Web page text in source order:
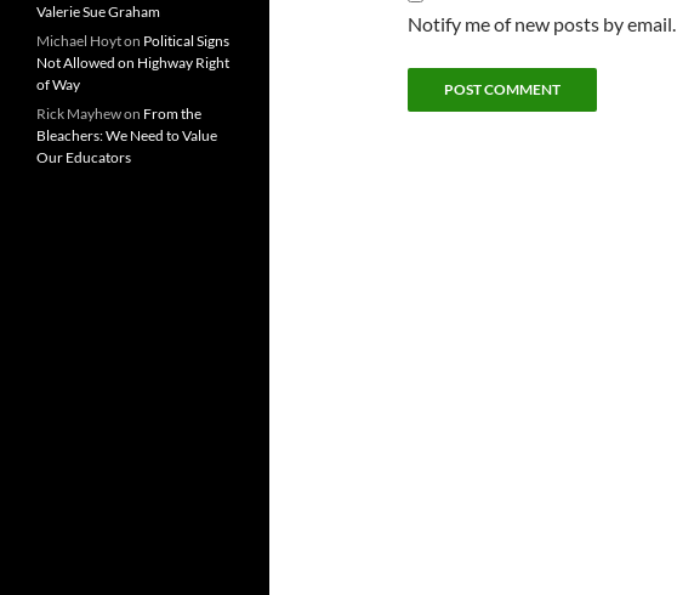
Notify me of new posts by email.
Valerie Sue Graham
Michael Hoyton Political Signs
Not Allowed on Highway Right
of Way
Rick Mayhewon From the
Bleachers: We Need to Value
Our Educators